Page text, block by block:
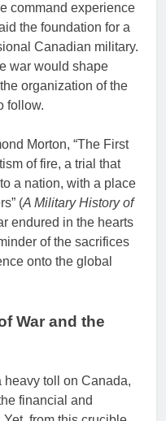
command experience
the foundation for a
Canadian military.
war would shape
organization of the
follow.
Morton, “The First
of fire, a trial that
a nation, with a place
(A Military History of
endured in the hearts
of the sacrifices
onto the global
War and the
heavy toll on Canada,
financial and